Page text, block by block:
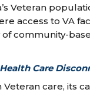
Veteran
access to VA
community-
Care
care, its